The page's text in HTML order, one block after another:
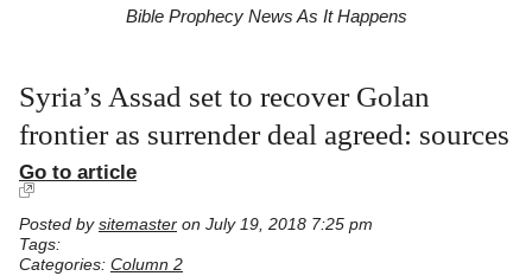
Bible Prophecy News As It Happens
Syria’s Assad set to recover Golan
frontier as surrender deal agreed: sources
Go to article
Posted by sitemaster on July 19, 2018 7:25 pm
Tags:
Categories: Column 2